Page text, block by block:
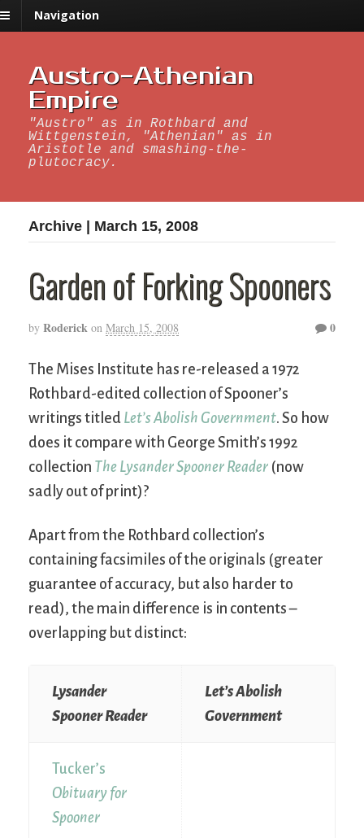
Navigation
Austro-Athenian
Empire
"Austro" as in Rothbard and
Wittgenstein, "Athenian" as in
Aristotle and smashing-the-
plutocracy.
Archive | March 15, 2008
Garden of Forking Spooners
by Roderick on March 15, 2008 0
The Mises Institute has re-released a 1972
Rothbard-edited collection of Spooner’s
writings titled Let’s Abolish Government. So how
does it compare with George Smith’s 1992
collection The Lysander Spooner Reader (now
sadly out of print)?
Apart from the Rothbard collection’s
containing facsimiles of the originals (greater
guarantee of accuracy, but also harder to
read), the main difference is in contents –
overlapping but distinct:
Lysander
Spooner Reader
Let’s Abolish
Government
Tucker’s
Obituary for
Spooner